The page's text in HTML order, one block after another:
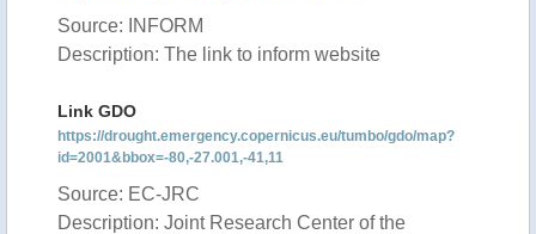
Source: INFORM
Description: The link to inform website
Link GDO
https://drought.emergency.copernicus.eu/tumbo/gdo/map?
id=2001&bbox=-80,-27.001,-41,11
Source: EC-JRC
Description: Joint Research Center of the